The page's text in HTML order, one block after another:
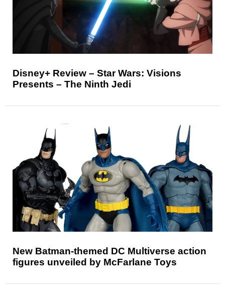
Disney+ Review – Star Wars: Visions
Presents – The Ninth Jedi
New Batman-themed DC Multiverse action
figures unveiled by McFarlane Toys